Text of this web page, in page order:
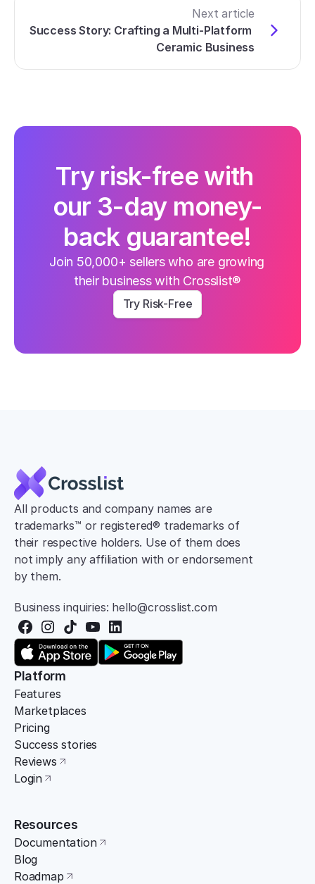
Next article
Success Story: Crafting a Multi-Platform
Ceramic Business
Try risk-free with
our 3-day money-
back guarantee!
Join 50,000+ sellers who are growing
their business with Crosslist®
Try Risk-Free
All products and company names are
trademarks™ or registered® trademarks of
their respective holders. Use of them does
not imply any affiliation with or endorsement
by them.
Business inquiries: hello@crosslist.com
Platform
Features
Marketplaces
Pricing
Success stories
Reviews
Login
Resources
Documentation
Blog
Roadmap